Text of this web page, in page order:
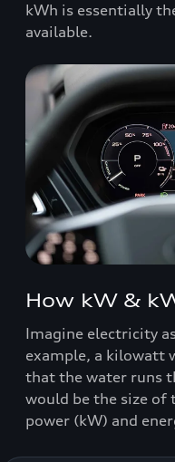
kWh is essentially
available.
How kW &
Imagine electricity
example, a kilowatt
that the water runs
would be the size of
power (kW) and